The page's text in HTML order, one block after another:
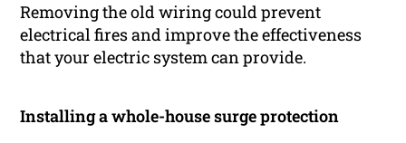
Removing the old wiring could prevent
electrical fires and improve the effectiveness
that your electric system can provide.
Installing a whole-house surge protection